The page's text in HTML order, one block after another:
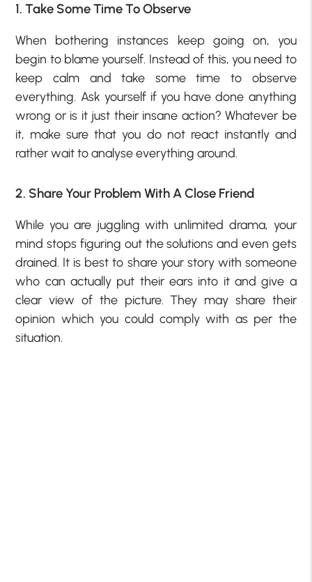
1. Take Some Time To Observe
When bothering instances keep going on, you
begin to blame yourself. Instead of this, you need to
keep calm and take some time to observe
everything. Ask yourself if you have done anything
wrong or is it just their insane action? Whatever be
it, make sure that you do not react instantly and
rather wait to analyse everything around.
2. Share Your Problem With A Close Friend
While you are juggling with unlimited drama, your
mind stops figuring out the solutions and even gets
drained. It is best to share your story with someone
who can actually put their ears into it and give a
clear view of the picture. They may share their
opinion which you could comply with as per the
situation.